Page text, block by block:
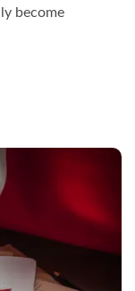
become